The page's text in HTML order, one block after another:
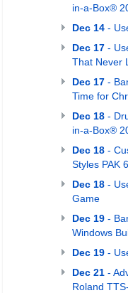
in-a-Box®
Dec 14 -
Dec 17 -
That Never
Dec 17 -
Time for
Dec 18 -
in-a-Box®
Dec 18 -
Styles PAK
Dec 18 -
Game
Dec 19 -
Windows
Dec 19 -
Dec 21 -
Roland